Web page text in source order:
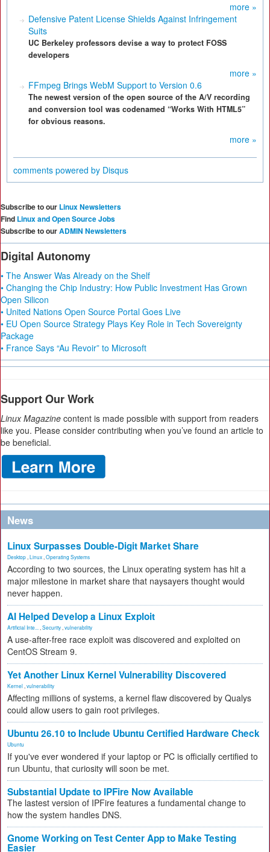
more »
Defensive Patent License Shields Against Infringement
Suits
UC Berkeley professors devise a way to protect FOSS
developers
more »
FFmpeg Brings WebM Support to Version 0.6
The newest version of the open source of the A/V recording
and conversion tool was codenamed “Works With HTML5”
for obvious reasons.
more »
comments powered by Disqus
Subscribe to our Linux Newsletters
Find Linux and Open Source Jobs
Subscribe to ourADMIN Newsletters
Digital Autonomy
• The Answer Was Already on the Shelf
• Changing the Chip Industry: How Public Investment Has Grown
Open Silicon
• United Nations Open Source Portal Goes Live
• EU Open Source Strategy Plays Key Role in Tech Sovereignty
Package
• France Says “Au Revoir” to Microsoft
Support Our Work
Linux Magazine content is made possible with support from readers
like you. Please consider contributing when you’ve found an article to
be beneficial.
News
Linux Surpasses Double-Digit Market Share
Desktop Linux Operating Systems
According to two sources, the Linux operating system has hit a
major milestone in market share that naysayers thought would
never happen.
AI Helped Develop a Linux Exploit
Artificial Inte... Security vulnerability
A use-after-free race exploit was discovered and exploited on
CentOS Stream 9.
Yet Another Linux Kernel Vulnerability Discovered
Kernel vulnerability
Affecting millions of systems, a kernel flaw discovered by Qualys
could allow users to gain root privileges.
Ubuntu 26.10 to Include Ubuntu Certified Hardware Check
Ubuntu
If you've ever wondered if your laptop or PC is officially certified to
run Ubuntu, that curiosity will soon be met.
Substantial Update to IPFire Now Available
The lastest version of IPFire features a fundamental change to
how the system handles DNS.
Gnome Working on Test Center App to Make Testing
Easier